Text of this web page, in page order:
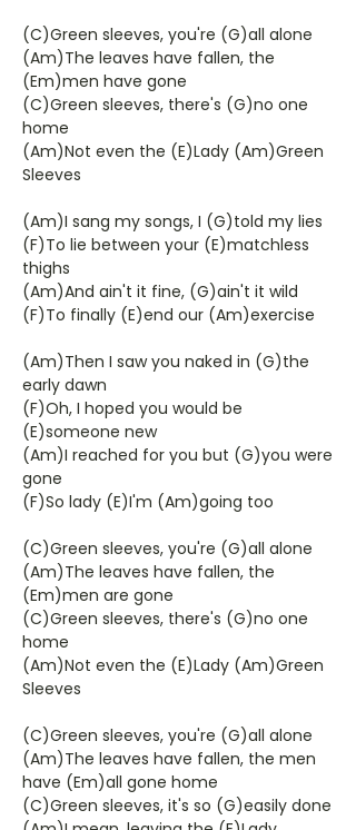
(C)Green sleeves, you're (G)all alone
(Am)The leaves have fallen, the
(Em)men have gone
(C)Green sleeves, there's (G)no one
home
(Am)Not even the (E)Lady (Am)Green
Sleeves
(Am)I sang my songs, I (G)told my lies
(F)To lie between your (E)matchless
thighs
(Am)And ain't it fine, (G)ain't it wild
(F)To finally (E)end our (Am)exercise
(Am)Then I saw you naked in (G)the
early dawn
(F)Oh, I hoped you would be
(E)someone new
(Am)I reached for you but (G)you were
gone
(F)So lady (E)I'm (Am)going too
(C)Green sleeves, you're (G)all alone
(Am)The leaves have fallen, the
(Em)men are gone
(C)Green sleeves, there's (G)no one
home
(Am)Not even the (E)Lady (Am)Green
Sleeves
(C)Green sleeves, you're (G)all alone
(Am)The leaves have fallen, the men
have (Em)all gone home
(C)Green sleeves, it's so (G)easily done